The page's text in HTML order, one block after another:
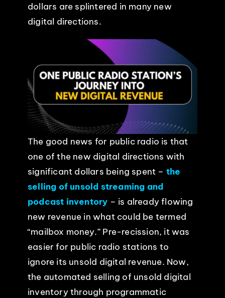
EVENTS
CONTACT
dollars are splintered in many new
digital directions.
The good news for public radio is that
one of the new digital directions with
significant dollars being spent – the
selling of unsold streaming and
podcast inventory – is already flowing
new revenue in what could be termed
“mailbox money.” Pre-recission, it was
easier for public radio stations to
ignore its unsold digital revenue. Now,
the automated selling of unsold digital
inventory through programmatic